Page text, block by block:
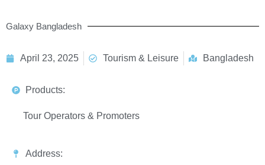
Galaxy Bangladesh
April 23, 2025 Tourism & Leisure Bangladesh
Products:
Tour Operators & Promoters
Address: